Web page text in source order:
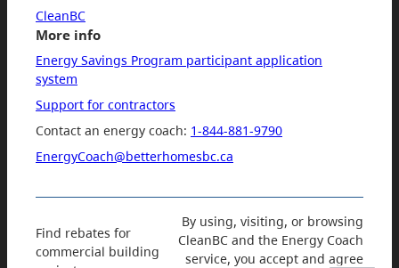
CleanBC
More info
Energy Savings Program participant application
system
Support for contractors
Contact an energy coach: 1-844-881-9790
EnergyCoach@betterhomesbc.ca
Find rebates for
commercial building
By using, visiting, or browsing
CleanBC and the Energy Coach
service, you accept and agree